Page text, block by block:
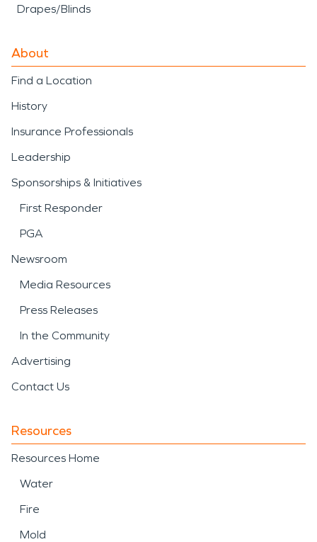
Drapes/Blinds
About
Find a Location
History
Insurance Professionals
Leadership
Sponsorships & Initiatives
First Responder
PGA
Newsroom
Media Resources
Press Releases
In the Community
Advertising
Contact Us
Resources
Resources Home
Water
Fire
Mold